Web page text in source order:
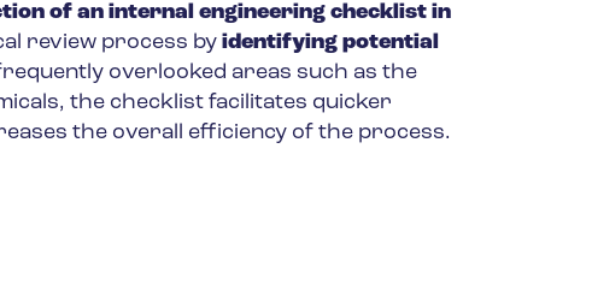
of an internal engineering checklist in
review process by identifying potential
overlooked areas such as the
the checklist facilitates quicker
the overall efficiency of the process.